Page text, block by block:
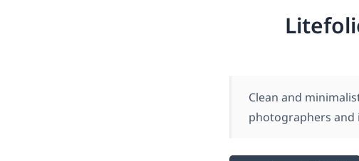
Clean and
photographers and